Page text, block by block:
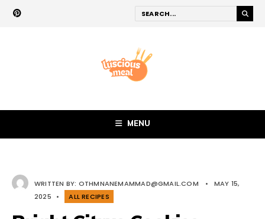
MENU
WRITTEN BY: OTHMNANEMAMMAD@GMAIL.COM •
MAY 15,
2025
• ALL RECIPES